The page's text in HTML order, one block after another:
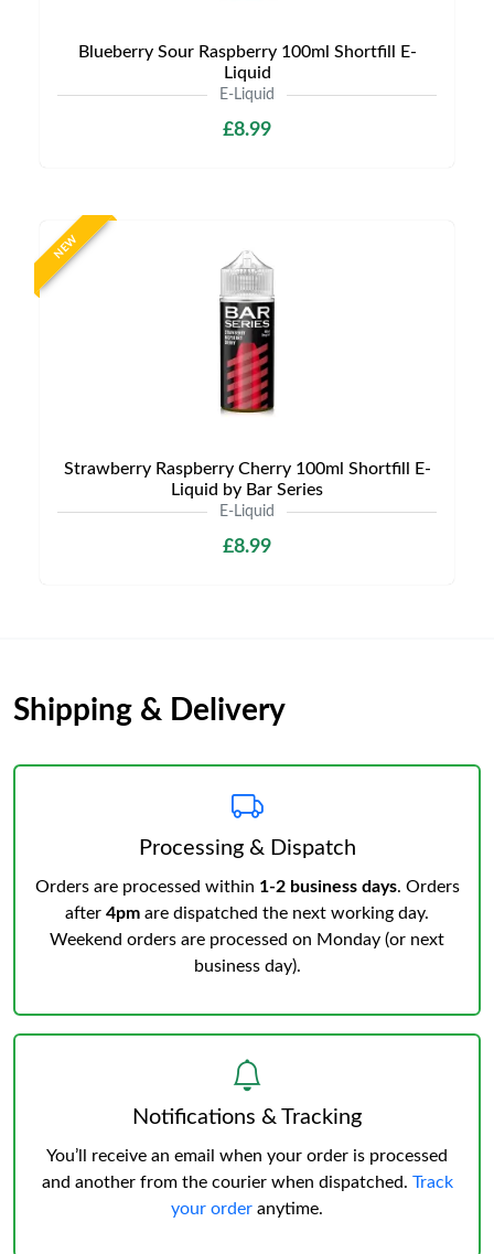
Blueberry Sour Raspberry 100ml Shortfill E-
Liquid
E-Liquid
£8.99
NEW
Strawberry Raspberry Cherry 100ml Shortfill E-
Liquid by Bar Series
E-Liquid
£8.99
Shipping & Delivery
Processing & Dispatch
Orders are processed within 1-2 business days. Orders
after 4pm are dispatched the next working day.
Weekend orders are processed on Monday (or next
business day).
Notifications & Tracking
You’ll receive an email when your order is processed
and another from the courier when dispatched. Track
your order anytime.